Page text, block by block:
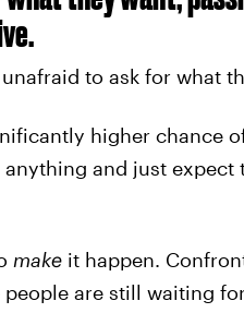
to ask for what
higher chance
and just
makeit happen.
are still waiting